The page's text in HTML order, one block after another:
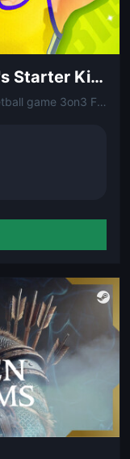
3on3 FreeStyle – Beginner's Starter Kit (DLC)
A free starter DLC for the 3-on-3 basketball game 3on3 FreeStyle. Contains beginner-friendly gear and items to help new players get on the court and start balling.